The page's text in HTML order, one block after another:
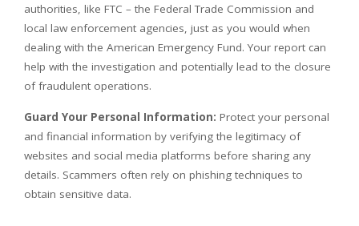
authorities, like FTC – the Federal Trade Commission and
local law enforcement agencies, just as you would when
dealing with the American Emergency Fund. Your report can
help with the investigation and potentially lead to the closure
of fraudulent operations.
Guard Your Personal Information: Protect your personal
and financial information by verifying the legitimacy of
websites and social media platforms before sharing any
details. Scammers often rely on phishing techniques to
obtain sensitive data.